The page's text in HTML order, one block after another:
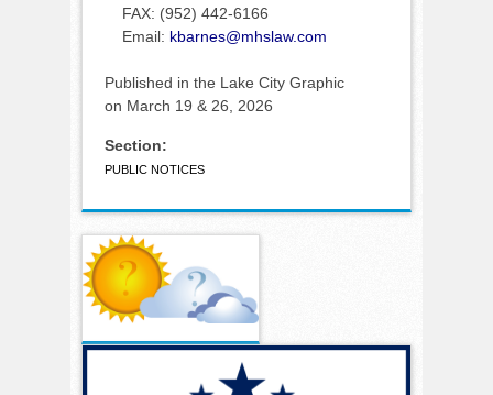
FAX: (952) 442-6166
Email: kbarnes@mhslaw.com
Published in the Lake City Graphic
on March 19 & 26, 2026
Section:
PUBLIC NOTICES